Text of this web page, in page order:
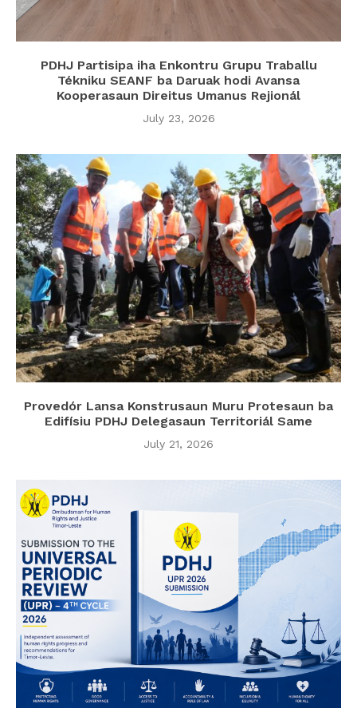
PDHJ Partisipa iha Enkontru Grupu Traballu
Tékniku SEANF ba Daruak hodi Avansa
Kooperasaun Direitus Umanus Rejionál
July 23, 2026
Provedór Lansa Konstrusaun Muru Protesaun ba
Edifísiu PDHJ Delegasaun Territoriál Same
July 21, 2026